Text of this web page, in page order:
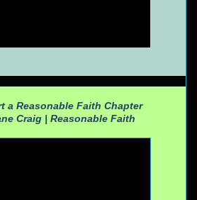
a Reasonable Faith Chapter
Craig | Reasonable Faith